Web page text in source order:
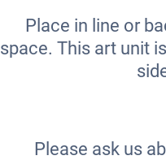
Place in line or
space. This art unit
Please ask us